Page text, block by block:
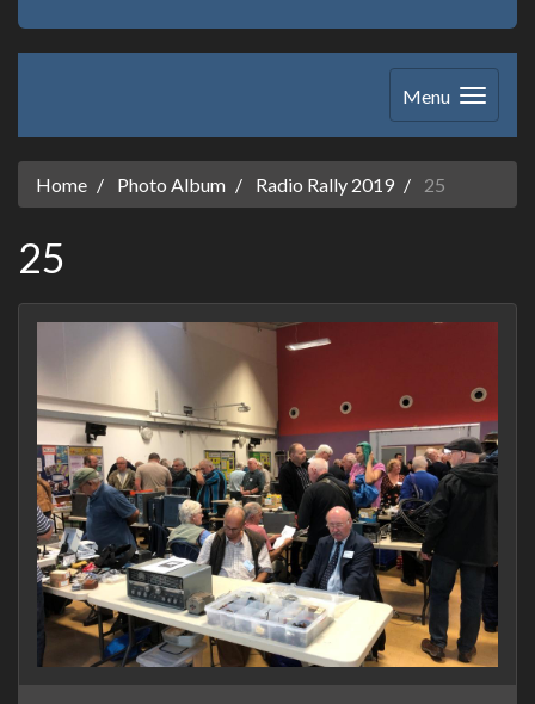
Menu
Home Photo Album Radio Rally 2019 25
25